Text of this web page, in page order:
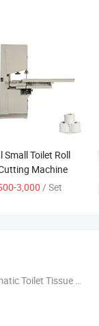
Small Toilet Roll
Machine
3,000 / Set
Paper Cutting Machine